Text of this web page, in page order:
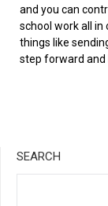
and you can
school work all in
things like
step forward and
SEARCH